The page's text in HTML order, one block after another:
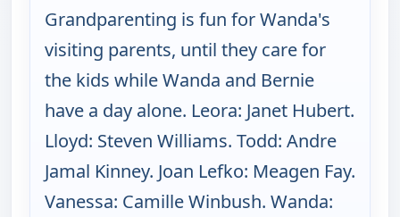
Grandparenting is fun for Wanda's
visiting parents, until they care for
the kids while Wanda and Bernie
have a day alone. Leora: Janet Hubert.
Lloyd: Steven Williams. Todd: Andre
Jamal Kinney. Joan Lefko: Meagen Fay.
Vanessa: Camille Winbush. Wanda: